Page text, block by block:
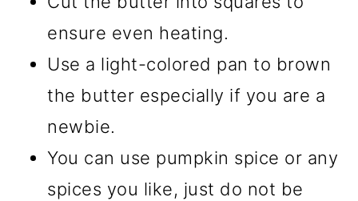
ensure even heating.
Use a light-colored pan to brown
the butter especially if you are a
newbie.
You can use pumpkin spice or any
spices you like, just do not be